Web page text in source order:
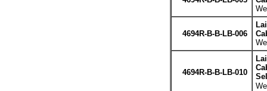
4694R-B-B-LB-006
4694R-B-B-LB-010